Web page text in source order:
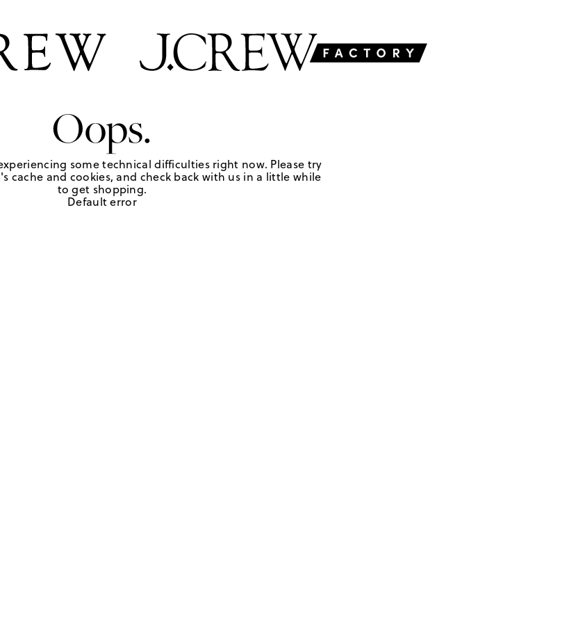
Oops.
some technical difficulties right now. Please try
cache and cookies, and check back with us in a little while
to get shopping.
Default error